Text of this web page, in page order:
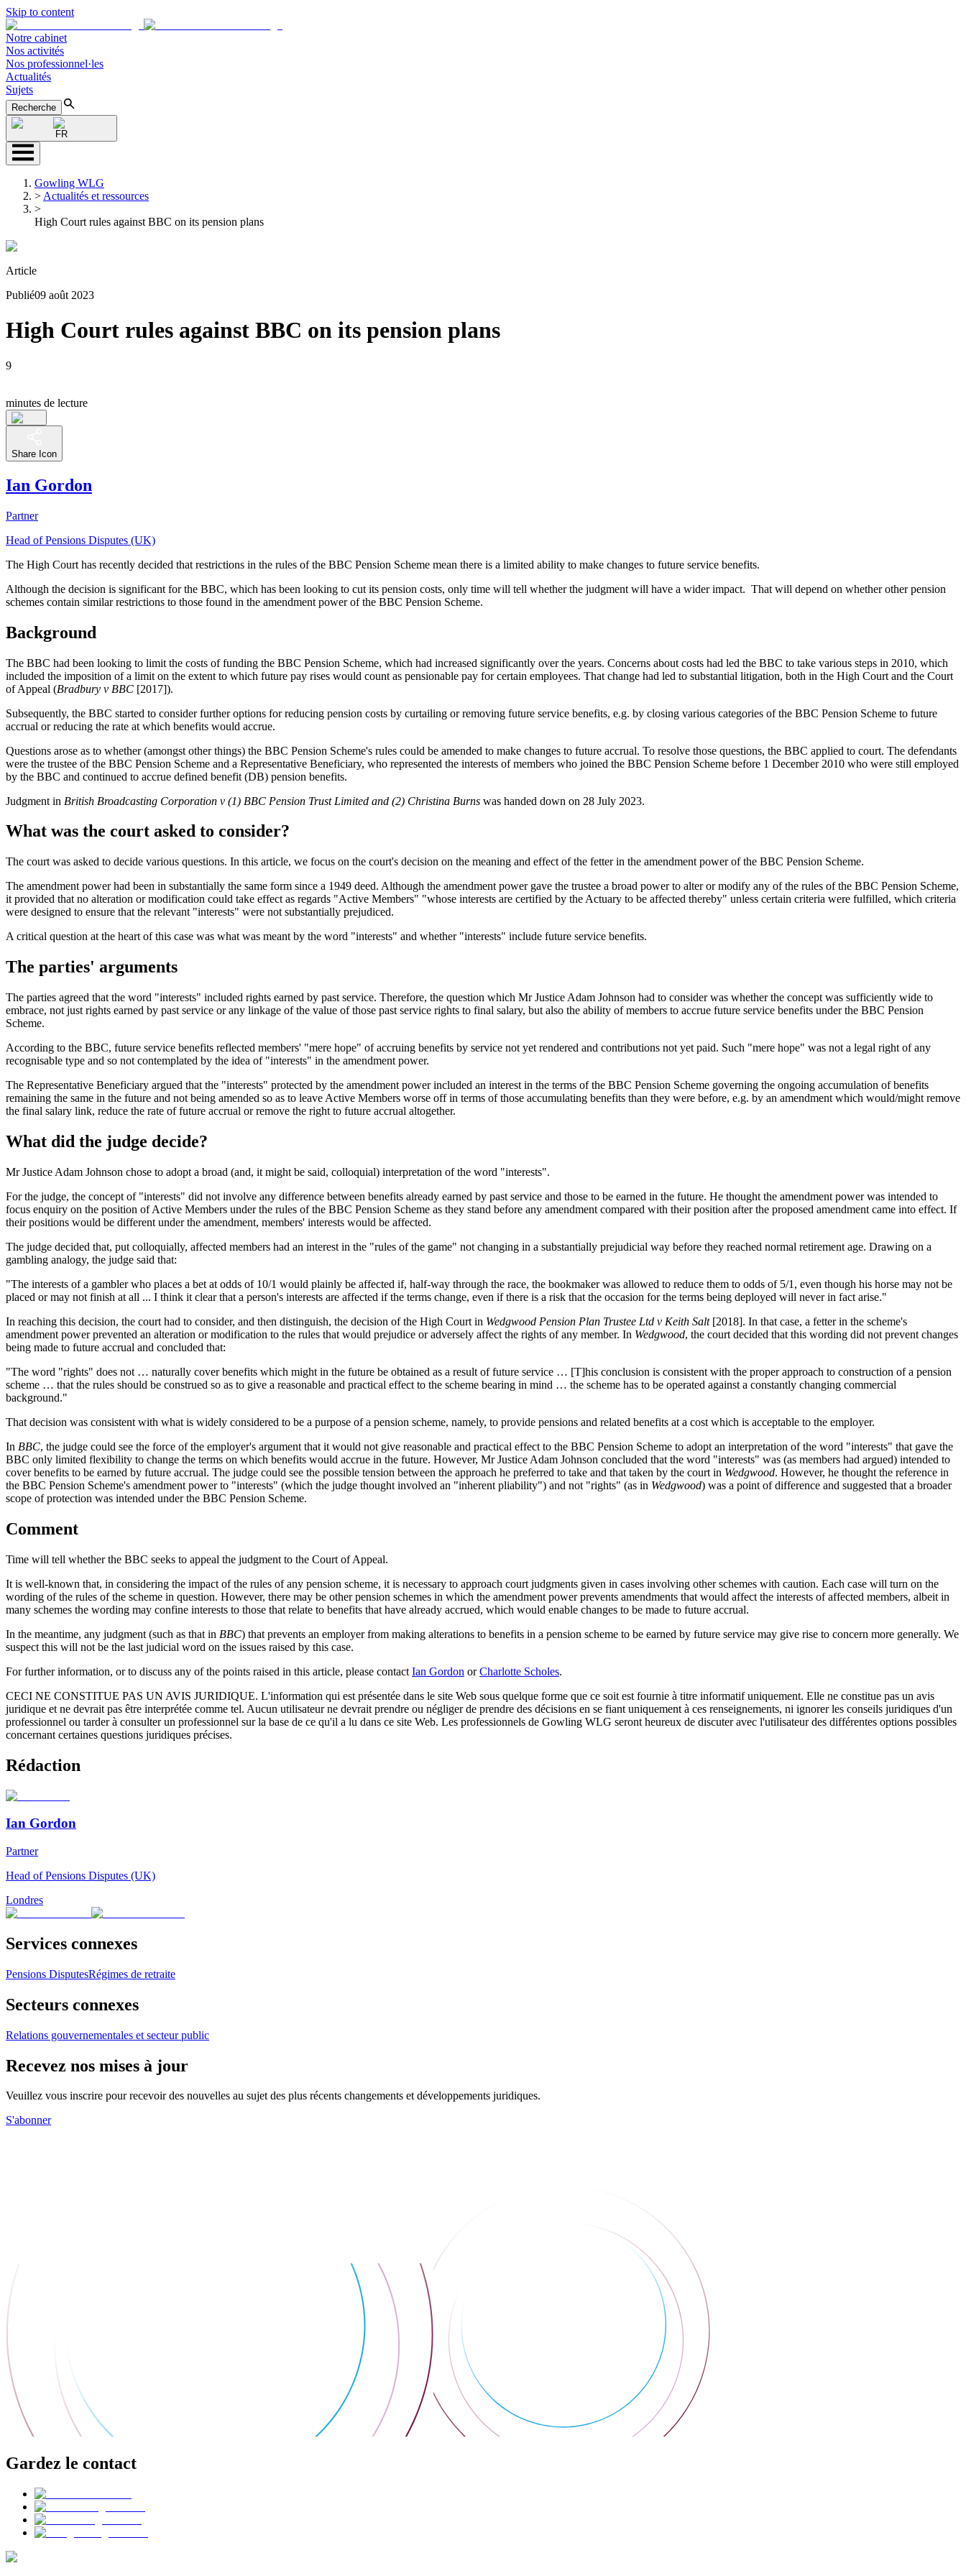
Skip to content
Notre cabinet
Nos activités
Nos professionnel·les
Actualités
Sujets
Recherche
FR
Gowling WLG
> Actualités et ressources
>
High Court rules against BBC on its pension plans
Article
Publié09 août 2023
High Court rules against BBC on its pension plans
9
minutes de lecture
Share Icon
Ian Gordon
Partner
Head of Pensions Disputes (UK)
The High Court has recently decided that restrictions in the rules of the BBC Pension Scheme mean there is a limited ability to make changes to future service benefits.
Although the decision is significant for the BBC, which has been looking to cut its pension costs, only time will tell whether the judgment will have a wider impact. That will depend on whether other pension
schemes contain similar restrictions to those found in the amendment power of the BBC Pension Scheme.
Background
The BBC had been looking to limit the costs of funding the BBC Pension Scheme, which had increased significantly over the years. Concerns about costs had led the BBC to take various steps in 2010, which
included the imposition of a limit on the extent to which future pay rises would count as pensionable pay for certain employees. That change had led to substantial litigation, both in the High Court and the Court
of Appeal (Bradbury v BBC [2017]).
Subsequently, the BBC started to consider further options for reducing pension costs by curtailing or removing future service benefits, e.g. by closing various categories of the BBC Pension Scheme to future
accrual or reducing the rate at which benefits would accrue.
Questions arose as to whether (amongst other things) the BBC Pension Scheme's rules could be amended to make changes to future accrual. To resolve those questions, the BBC applied to court. The defendants
were the trustee of the BBC Pension Scheme and a Representative Beneficiary, who represented the interests of members who joined the BBC Pension Scheme before 1 December 2010 who were still employed
by the BBC and continued to accrue defined benefit (DB) pension benefits.
Judgment in British Broadcasting Corporation v (1) BBC Pension Trust Limited and (2) Christina Burns was handed down on 28 July 2023.
What was the court asked to consider?
The court was asked to decide various questions. In this article, we focus on the court's decision on the meaning and effect of the fetter in the amendment power of the BBC Pension Scheme.
The amendment power had been in substantially the same form since a 1949 deed. Although the amendment power gave the trustee a broad power to alter or modify any of the rules of the BBC Pension Scheme,
it provided that no alteration or modification could take effect as regards "Active Members" "whose interests are certified by the Actuary to be affected thereby" unless certain criteria were fulfilled, which criteria
were designed to ensure that the relevant "interests" were not substantially prejudiced.
A critical question at the heart of this case was what was meant by the word "interests" and whether "interests" include future service benefits.
The parties' arguments
The parties agreed that the word "interests" included rights earned by past service. Therefore, the question which Mr Justice Adam Johnson had to consider was whether the concept was sufficiently wide to
embrace, not just rights earned by past service or any linkage of the value of those past service rights to final salary, but also the ability of members to accrue future service benefits under the BBC Pension
Scheme.
According to the BBC, future service benefits reflected members' "mere hope" of accruing benefits by service not yet rendered and contributions not yet paid. Such "mere hope" was not a legal right of any
recognisable type and so not contemplated by the idea of "interests" in the amendment power.
The Representative Beneficiary argued that the "interests" protected by the amendment power included an interest in the terms of the BBC Pension Scheme governing the ongoing accumulation of benefits
remaining the same in the future and not being amended so as to leave Active Members worse off in terms of those accumulating benefits than they were before, e.g. by an amendment which would/might remove
the final salary link, reduce the rate of future accrual or remove the right to future accrual altogether.
What did the judge decide?
Mr Justice Adam Johnson chose to adopt a broad (and, it might be said, colloquial) interpretation of the word "interests".
For the judge, the concept of "interests" did not involve any difference between benefits already earned by past service and those to be earned in the future. He thought the amendment power was intended to
focus enquiry on the position of Active Members under the rules of the BBC Pension Scheme as they stand before any amendment compared with their position after the proposed amendment came into effect. If
their positions would be different under the amendment, members' interests would be affected.
The judge decided that, put colloquially, affected members had an interest in the "rules of the game" not changing in a substantially prejudicial way before they reached normal retirement age. Drawing on a
gambling analogy, the judge said that:
"The interests of a gambler who places a bet at odds of 10/1 would plainly be affected if, half-way through the race, the bookmaker was allowed to reduce them to odds of 5/1, even though his horse may not be
placed or may not finish at all ... I think it clear that a person's interests are affected if the terms change, even if there is a risk that the occasion for the terms being deployed will never in fact arise."
In reaching this decision, the court had to consider, and then distinguish, the decision of the High Court in Wedgwood Pension Plan Trustee Ltd v Keith Salt[2018]. In that case, a fetter in the scheme's
amendment power prevented an alteration or modification to the rules that would prejudice or adversely affect the rights of any member. In Wedgwood, the court decided that this wording did not prevent changes
being made to future accrual and concluded that:
"The word "rights" does not … naturally cover benefits which might in the future be obtained as a result of future service … [T]his conclusion is consistent with the proper approach to construction of a pension
scheme … that the rules should be construed so as to give a reasonable and practical effect to the scheme bearing in mind … the scheme has to be operated against a constantly changing commercial
background."
That decision was consistent with what is widely considered to be a purpose of a pension scheme, namely, to provide pensions and related benefits at a cost which is acceptable to the employer.
In BBC, the judge could see the force of the employer's argument that it would not give reasonable and practical effect to the BBC Pension Scheme to adopt an interpretation of the word "interests" that gave the
BBC only limited flexibility to change the terms on which benefits would accrue in the future. However, Mr Justice Adam Johnson concluded that the word "interests" was (as members had argued) intended to
cover benefits to be earned by future accrual. The judge could see the possible tension between the approach he preferred to take and that taken by the court in Wedgwood. However, he thought the reference in
the BBC Pension Scheme's amendment power to "interests" (which the judge thought involved an "inherent pliability") and not "rights" (as in Wedgwood) was a point of difference and suggested that a broader
scope of protection was intended under the BBC Pension Scheme.
Comment
Time will tell whether the BBC seeks to appeal the judgment to the Court of Appeal.
It is well-known that, in considering the impact of the rules of any pension scheme, it is necessary to approach court judgments given in cases involving other schemes with caution. Each case will turn on the
wording of the rules of the scheme in question. However, there may be other pension schemes in which the amendment power prevents amendments that would affect the interests of affected members, albeit in
many schemes the wording may confine interests to those that relate to benefits that have already accrued, which would enable changes to be made to future accrual.
In the meantime, any judgment (such as that in BBC) that prevents an employer from making alterations to benefits in a pension scheme to be earned by future service may give rise to concern more generally. We
suspect this will not be the last judicial word on the issues raised by this case.
For further information, or to discuss any of the points raised in this article, please contact Ian Gordon orCharlotte Scholes.
CECI NE CONSTITUE PAS UN AVIS JURIDIQUE. L'information qui est présentée dans le site Web sous quelque forme que ce soit est fournie à titre informatif uniquement. Elle ne constitue pas un avis
juridique et ne devrait pas être interprétée comme tel. Aucun utilisateur ne devrait prendre ou négliger de prendre des décisions en se fiant uniquement à ces renseignements, ni ignorer les conseils juridiques d'un
professionnel ou tarder à consulter un professionnel sur la base de ce qu'il a lu dans ce site Web. Les professionnels de Gowling WLG seront heureux de discuter avec l'utilisateur des différentes options possibles
concernant certaines questions juridiques précises.
Rédaction
Ian Gordon
Partner
Head of Pensions Disputes (UK)
Londres
Services connexes
Pensions DisputesRégimes de retraite
Secteurs connexes
Relations gouvernementales et secteur public
Recevez nos mises à jour
Veuillez vous inscrire pour recevoir des nouvelles au sujet des plus récents changements et développements juridiques.
S'abonner
Gardez le contact